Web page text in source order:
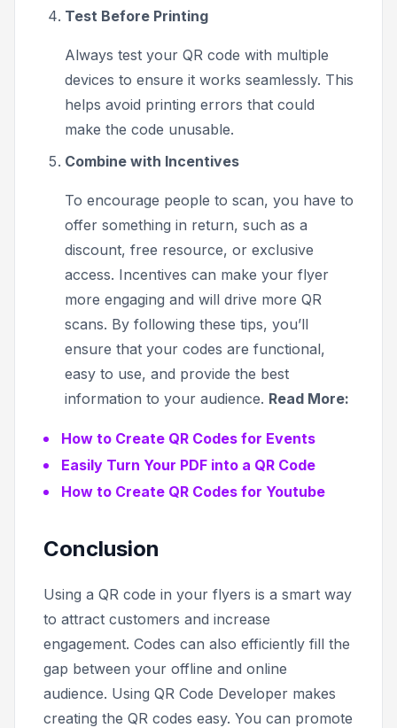
Test Before Printing
Always test your QR code with multiple
devices to ensure it works seamlessly. This
helps avoid printing errors that could
make the code unusable.
Combine with Incentives
To encourage people to scan, you have to
offer something in return, such as a
discount, free resource, or exclusive
access. Incentives can make your flyer
more engaging and will drive more QR
scans. By following these tips, you’ll
ensure that your codes are functional,
easy to use, and provide the best
information to your audience. Read More:
How to Create QR Codes for Events
Easily Turn Your PDF into a QR Code
How to Create QR Codes for Youtube
Conclusion
Using a QR code in your flyers is a smart way
to attract customers and increase
engagement. Codes can also efficiently fill the
gap between your offline and online
audience. Using QR Code Developer makes
creating the QR codes easy. You can promote